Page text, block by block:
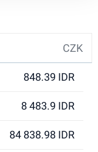
CZK
848.39 IDR
8 483.9 IDR
84 838.98 IDR